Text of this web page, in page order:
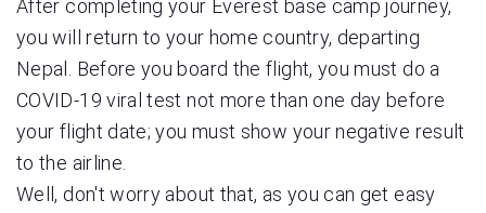
After completing your Everest base camp journey,
you will return to your home country, departing
Nepal. Before you board the flight, you must do a
COVID-19 viral test not more than one day before
your flight date; you must show your negative result
to the airline.
Well, don't worry about that, as you can get easy